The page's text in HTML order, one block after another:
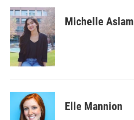
Michelle Aslam
Elle Mannion